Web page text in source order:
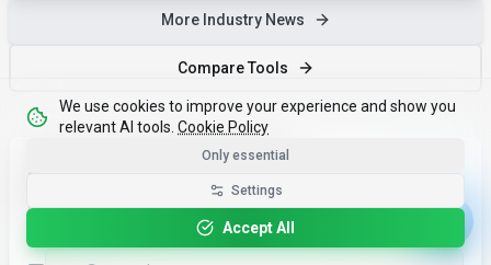
More Industry News
Compare Tools
One monthly email with the ai news tools that matter - and
Email address
We use cookies to improve your experience and show you
relevant AI tools. Cookie Policy
Only essential
Settings
Accept All